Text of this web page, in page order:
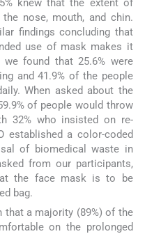
knew that the extent of
nose, mouth, and chin.
findings concluding that
use of mask makes it
found that 25.6% were
and 41.9% of the people
When asked about the
of people would throw
32% who insisted on re-
established a color-coded
of biomedical waste in
from our participants,
the face mask is to be
bag.
that a majority (89%) of the
on the prolonged